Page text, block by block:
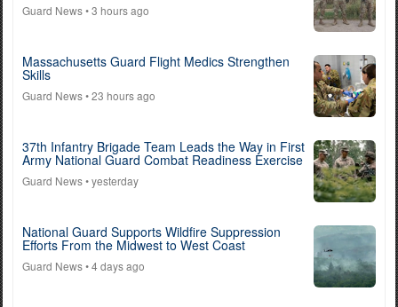
Guard News• 3 hours ago
Massachusetts Guard Flight Medics Strengthen
Skills
Guard News• 23 hours ago
37th Infantry Brigade Team Leads the Way in First
Army National Guard Combat Readiness Exercise
Guard News• yesterday
National Guard Supports Wildfire Suppression
Efforts From the Midwest to West Coast
Guard News• 4 days ago